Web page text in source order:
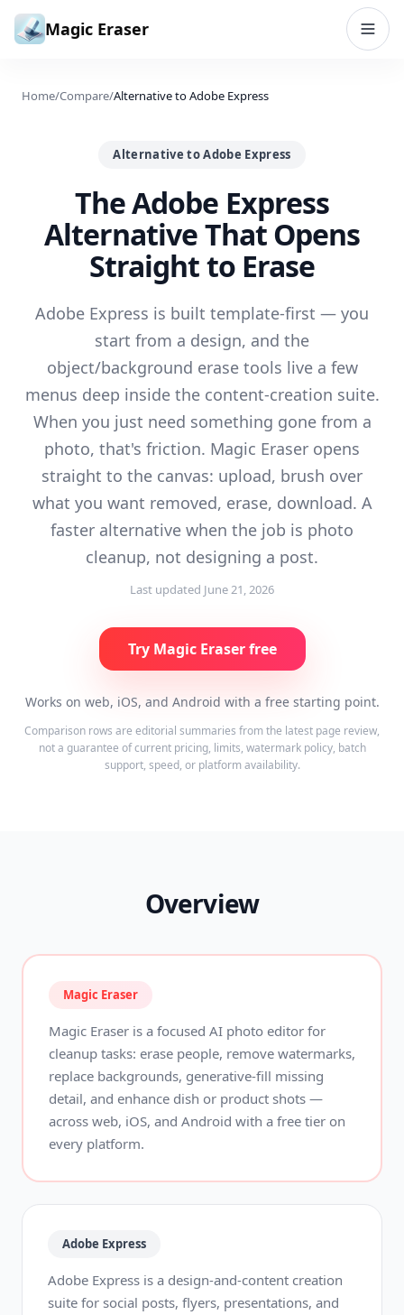
Skip to content
Magic Eraser
Home/Compare/Alternative to Adobe Express
Alternative to Adobe Express
The Adobe Express
Alternative That Opens
Straight to Erase
Adobe Express is built template-first — you
start from a design, and the
object/background erase tools live a few
menus deep inside the content-creation suite.
When you just need something gone from a
photo, that's friction. Magic Eraser opens
straight to the canvas: upload, brush over
what you want removed, erase, download. A
faster alternative when the job is photo
cleanup, not designing a post.
Last updated June 21, 2026
Try Magic Eraser free
Works on web, iOS, and Android with a free starting point.
Comparison rows are editorial summaries from the latest page review,
not a guarantee of current pricing, limits, watermark policy, batch
support, speed, or platform availability.
Overview
Magic Eraser
Magic Eraser is a focused AI photo editor for
cleanup tasks: erase people, remove watermarks,
replace backgrounds, generative-fill missing
detail, and enhance dish or product shots —
across web, iOS, and Android with a free tier on
every platform.
Adobe Express
Adobe Express is a design-and-content creation
suite for social posts, flyers, presentations, and